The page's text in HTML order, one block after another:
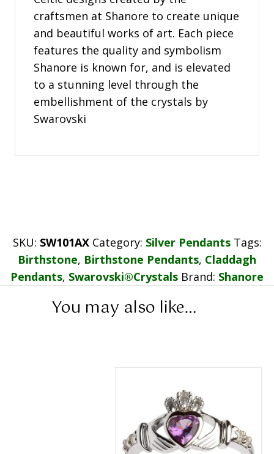
craftsmen at Shanore to create unique
and beautiful works of art. Each piece
features the quality and symbolism
Shanore is known for, and is elevated
to a stunning level through the
embellishment of the crystals by
Swarovski
SKU: SW101AX Category: Silver Pendants Tags:
Birthstone, Birthstone Pendants, Claddagh
Pendants, Swarovski®Crystals Brand: Shanore
You may also like…